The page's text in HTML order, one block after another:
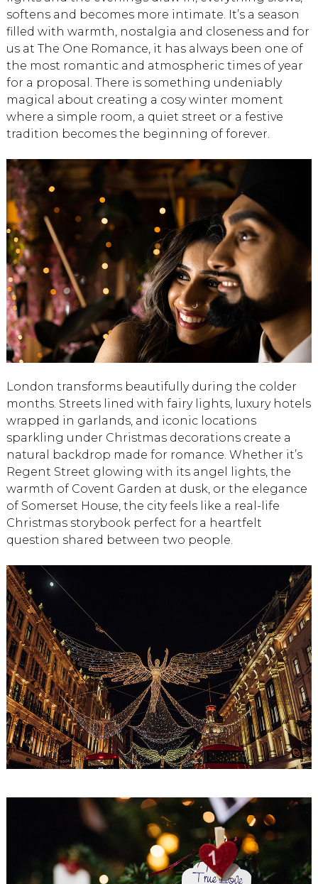
softens and becomes more intimate. It’s a season
filled with warmth, nostalgia and closeness and for
us at The One Romance, it has always been one of
the most romantic and atmospheric times of year
for a proposal. There is something undeniably
magical about creating a cosy winter moment
where a simple room, a quiet street or a festive
tradition becomes the beginning of forever.
London transforms beautifully during the colder
months. Streets lined with fairy lights, luxury hotels
wrapped in garlands, and iconic locations
sparkling under Christmas decorations create a
natural backdrop made for romance. Whether it’s
Regent Street glowing with its angel lights, the
warmth of Covent Garden at dusk, or the elegance
of Somerset House, the city feels like a real-life
Christmas storybook perfect for a heartfelt
question shared between two people.